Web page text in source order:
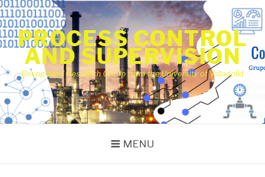
Skip
to
contentPROCESS CONTROL
AND SUPERVISION
Recognized Research Group from the University of Valladolid
MENU